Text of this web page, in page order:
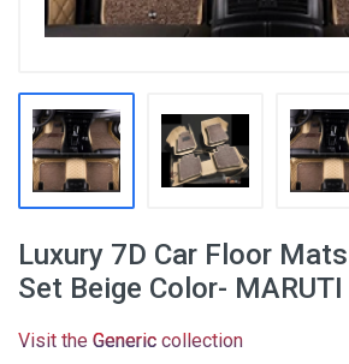
Luxury 7D Car Floor
Set Beige Color- MARUTI
Visit the Generic collection